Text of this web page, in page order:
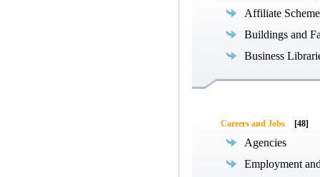
Affiliate
Buildings and
Business
Careers and Jobs [48]
Agencies
Employment